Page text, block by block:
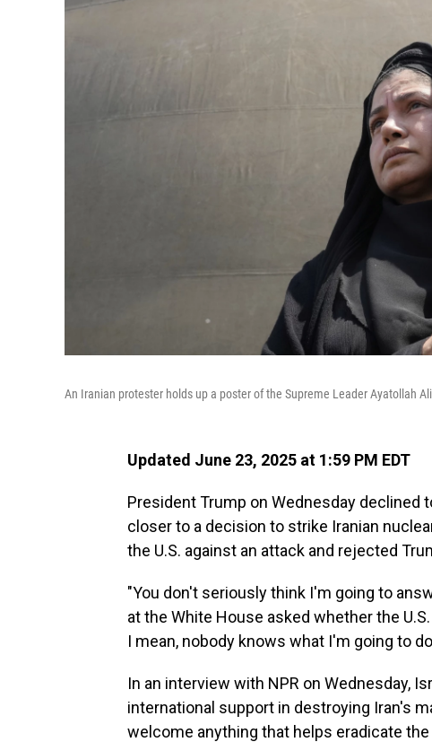
An Iranian protester holds up a poster of the Supreme Leader Ayatollah
Updated June 23, 2025 at 1:59 PM EDT
President Trump on Wednesday declined
closer to a decision to strike Iranian
the U.S. against an attack and rejected
"You don't seriously think I'm going to
at the White House asked whether the
I mean, nobody knows what I'm going to
In an interview with NPR on Wednesday,
international support in destroying Iran's
welcome anything that helps eradicate